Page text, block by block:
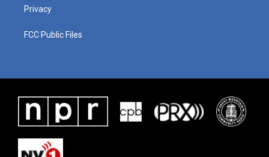
Privacy
FCC Public Files